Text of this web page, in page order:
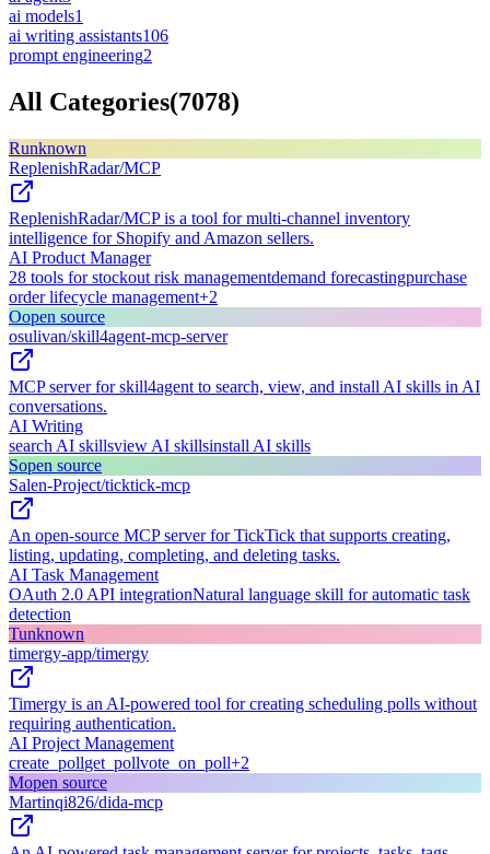
ai models1
ai writing assistants106
prompt engineering2
All Categories(7078)
Runknown
ReplenishRadar/MCP
ReplenishRadar/MCP is a tool for multi-channel inventory
intelligence for Shopify and Amazon sellers.
AI Product Manager
28 tools for stockout risk managementdemand forecastingpurchase
order lifecycle management+2
Oopen source
osulivan/skill4agent-mcp-server
MCP server for skill4agent to search, view, and install AI skills in AI
conversations.
AI Writing
search AI skillsview AI skillsinstall AI skills
Sopen source
Salen-Project/ticktick-mcp
An open-source MCP server for TickTick that supports creating,
listing, updating, completing, and deleting tasks.
AI Task Management
OAuth 2.0 API integrationNatural language skill for automatic task
detection
Tunknown
timergy-app/timergy
Timergy is an AI-powered tool for creating scheduling polls without
requiring authentication.
AI Project Management
create_pollget_pollvote_on_poll+2
Mopen source
Martinqi826/dida-mcp